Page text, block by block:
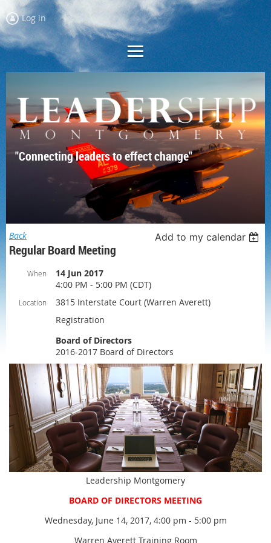
Log in
"Connecting leaders to effect change"
Back Add to my calendar
Regular Board Meeting
When
14 Jun 2017
4:00 PM - 5:00 PM (CDT)
Location
3815 Interstate Court (Warren Averett)
Registration
Board of Directors
2016-2017 Board of Directors
Leadership Montgomery
BOARD OF DIRECTORS MEETING
Wednesday, June 14, 2017, 4:00 pm - 5:00 pm
Warren Averett Training Room